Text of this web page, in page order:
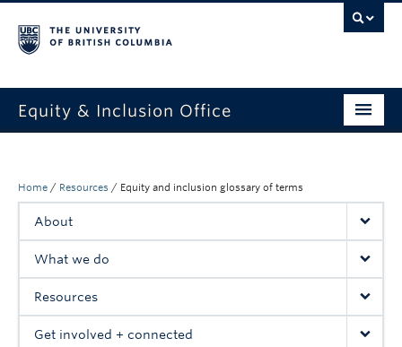
Equity & Inclusion Office
What we do
Resources
Get involved + connected
Events
News
Home / Resources / Equity and inclusion glossary of terms
About
What we do
Resources
Get involved + connected